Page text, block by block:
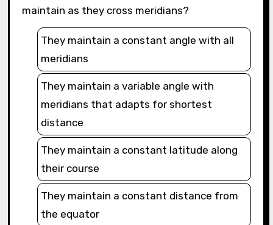
maintain as they cross meridians?
They maintain a constant angle with all
meridians
They maintain a variable angle with
meridians that adapts for shortest
distance
They maintain a constant latitude along
their course
They maintain a constant distance from
the equator